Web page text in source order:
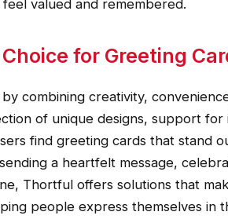
valued and remembered.
for Greeting
combining creativity,
of unique designs, support for
find greeting cards that stand
a heartfelt message,
Thortful offers solutions that
people express themselves in